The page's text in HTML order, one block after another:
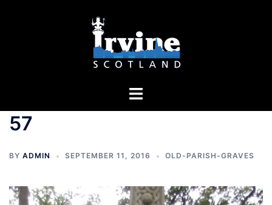
Toggle
57
BY ADMIN SEPTEMBER 11, 2016 OLD-PARISH-GRAVES